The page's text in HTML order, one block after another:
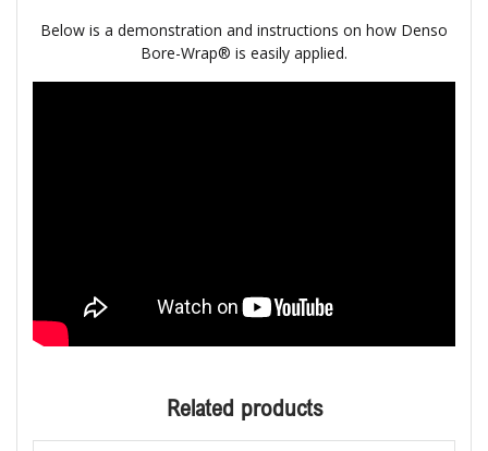
Below is a demonstration and instructions on how Denso
Bore-Wrap® is easily applied.
Related products